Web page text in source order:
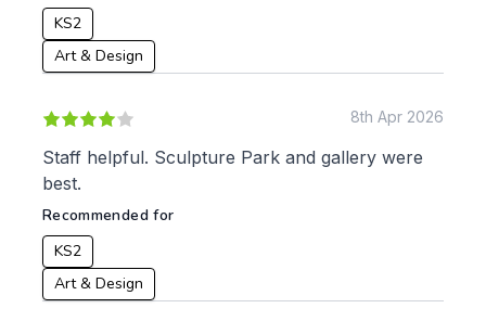
KS2
Art & Design
8th Apr 2026
Staff helpful. Sculpture Park and gallery were
best.
Recommended for
KS2
Art & Design